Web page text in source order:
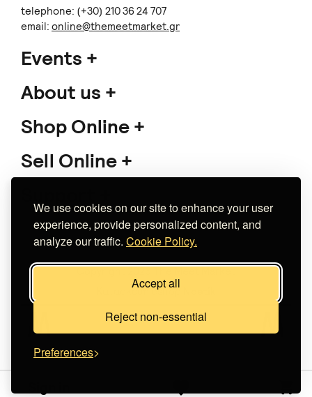
We use cookies on our site to enhance your user
experience, provide personalized content, and
analyze our traffic. Cookie Policy.
Accept all
Reject non-essential
Preferences
telephone: (+30) 210 36 24 707
email: online@themeetmarket.gr
Events
About us
Shop Online
Sell Online
Copyright 2026 The Meet Market
Κατασκευή eshop